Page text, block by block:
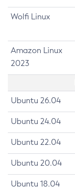
Wolfi Linux
Amazon Linux
2023
Ubuntu 26.04
Ubuntu 24.04
Ubuntu 22.04
Ubuntu 20.04
Ubuntu 18.04